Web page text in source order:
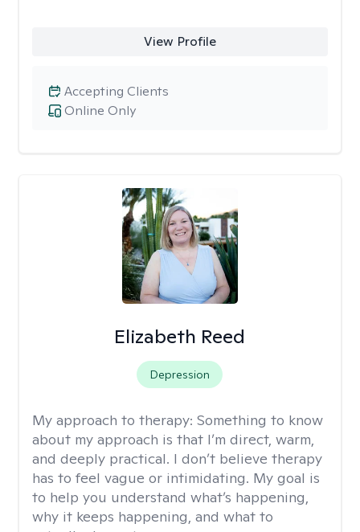
View Profile
Online Only
Accepting Clients
Elizabeth Reed
Depression
My approach to therapy: Something to know
about my approach is that I’m direct, warm,
and deeply practical. I don’t believe therapy
has to feel vague or intimidating. My goal is
to help you understand what’s happening,
why it keeps happening, and what to